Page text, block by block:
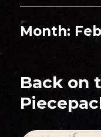
Month:
Back on